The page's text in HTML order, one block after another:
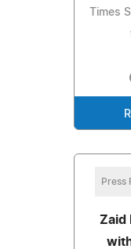
Times
Press
Zaid